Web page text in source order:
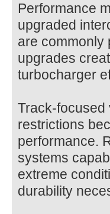
Performance
upgraded
are commonly
upgrades
turbocharger
Track-focused
restrictions
performance.
systems
extreme
durability